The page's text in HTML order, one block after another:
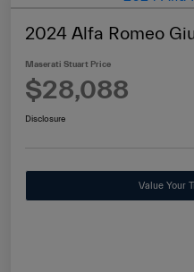
2024 Alfa Romeo
Maserati Stuart Price
$28,088
Disclosure
Value Your